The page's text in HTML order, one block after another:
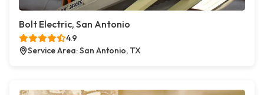
Bolt Electric, San Antonio
4.9
Service Area: San Antonio, TX